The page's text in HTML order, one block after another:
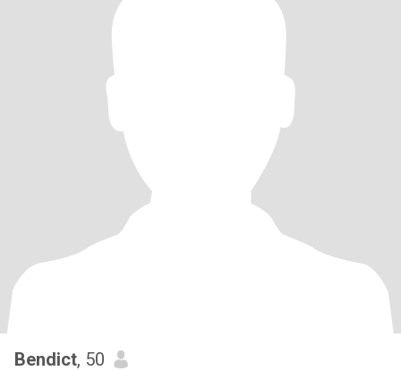
Bendict, 50